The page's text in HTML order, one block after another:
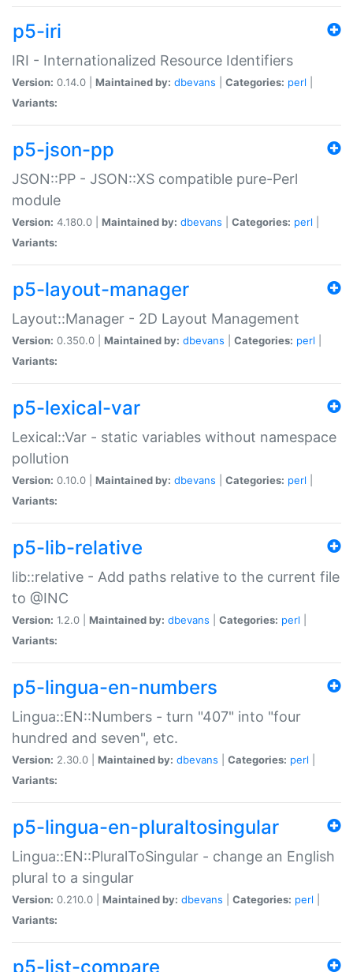
p5-iri
IRI - Internationalized Resource Identifiers
Version: 0.14.0 | Maintained by: dbevans Categories: perl
Variants:
p5-json-pp
JSON::PP - JSON::XS compatible pure-Perl
module
Version: 4.180.0 | Maintained by: dbevans Categories: perl
Variants:
p5-layout-manager
Layout::Manager - 2D Layout Management
Version: 0.350.0 | Maintained by: dbevans Categories: perl
Variants:
p5-lexical-var
Lexical::Var - static variables without namespace
pollution
Version: 0.10.0 | Maintained by: dbevans Categories: perl
Variants:
p5-lib-relative
lib::relative - Add paths relative to the current file
to @INC
Version: 1.2.0 | Maintained by: dbevans Categories: perl
Variants:
p5-lingua-en-numbers
Lingua::EN::Numbers - turn "407" into "four
hundred and seven", etc.
Version: 2.30.0 | Maintained by: dbevans Categories: perl
Variants:
p5-lingua-en-pluraltosingular
Lingua::EN::PluralToSingular - change an English
plural to a singular
Version: 0.210.0 | Maintained by: dbevans Categories: perl
Variants:
p5-list-compare